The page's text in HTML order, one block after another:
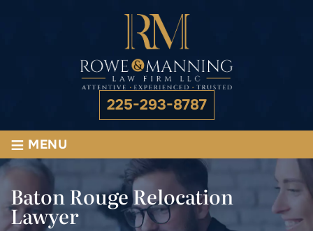
225-293-8787
≡ MENU
Baton Rouge Relocation
Lawyer